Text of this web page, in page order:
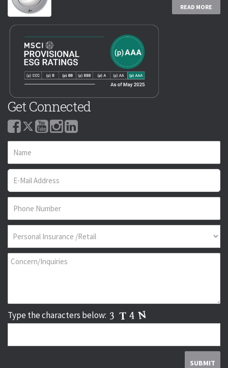
READ MORE
Get Connected
Type the characters below: